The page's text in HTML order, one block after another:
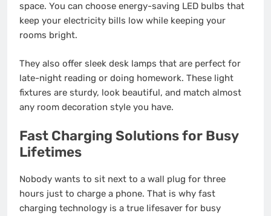
space. You can choose energy-saving LED bulbs that
keep your electricity bills low while keeping your
rooms bright.
They also offer sleek desk lamps that are perfect for
late-night reading or doing homework. These light
fixtures are sturdy, look beautiful, and match almost
any room decoration style you have.
Fast Charging Solutions for Busy
Lifetimes
Nobody wants to sit next to a wall plug for three
hours just to charge a phone. That is why fast
charging technology is a true lifesaver for busy